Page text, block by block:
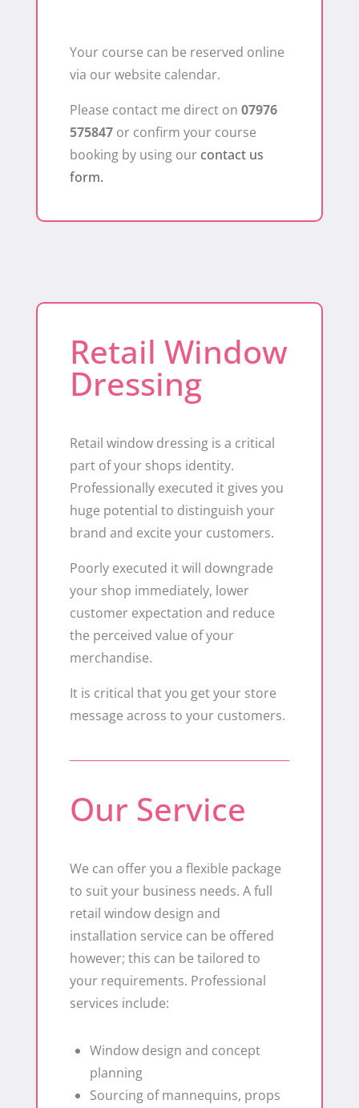
Your course can be reserved online
via our website calendar.
Please contact me direct on 07976
575847or confirm your course
booking by using our contact us
form.
Retail Window
Dressing
Retail window dressing is a critical
part of your shops identity.
Professionally executed it gives you
huge potential to distinguish your
brand and excite your customers.
Poorly executed it will downgrade
your shop immediately, lower
customer expectation and reduce
the perceived value of your
merchandise.
It is critical that you get your store
message across to your customers.
Our Service
We can offer you a flexible package
to suit your business needs. A full
retail window design and
installation service can be offered
however; this can be tailored to
your requirements. Professional
services include:
Window design and concept
planning
Sourcing of mannequins, props